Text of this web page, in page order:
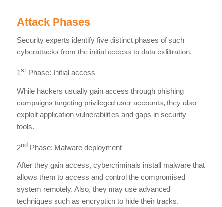
Attack Phases
Security experts identify five distinct phases of such
cyberattacks from the initial access to data exfiltration.
1stPhase: Initial access
While hackers usually gain access through phishing
campaigns targeting privileged user accounts, they also
exploit application vulnerabilities and gaps in security
tools.
2ndPhase: Malware deployment
After they gain access, cybercriminals install malware that
allows them to access and control the compromised
system remotely. Also, they may use advanced
techniques such as encryption to hide their tracks.